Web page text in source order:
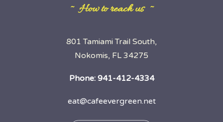
~ How to reach us ~
801 Tamiami Trail South,
Nokomis, FL 34275
Phone: 941-412-4334
eat@cafeevergreen.net